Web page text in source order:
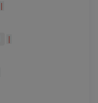
|
|